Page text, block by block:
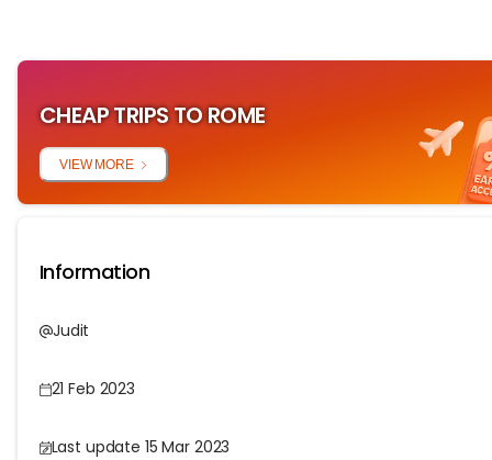
CHEAP TRIPS TO ROME
VIEW MORE
Information
Judit
21 Feb 2023
Last update 15 Mar 2023